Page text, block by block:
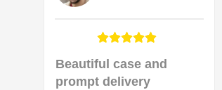
Beautiful case and
prompt delivery